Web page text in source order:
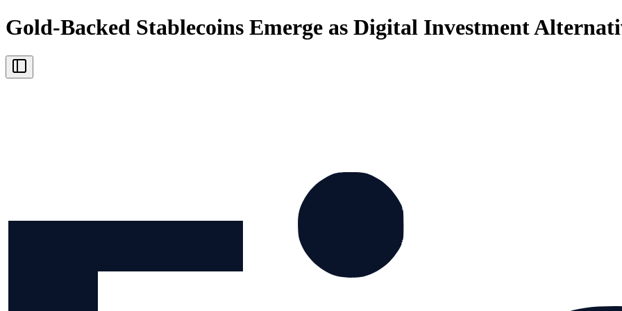
Gold-Backed Stablecoins Emerge as Digital Investment